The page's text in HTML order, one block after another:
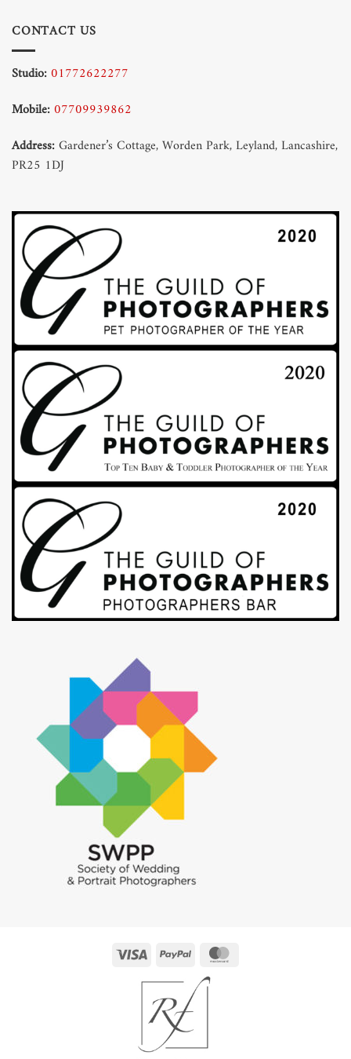
CONTACT US
Studio:01772622277
Mobile:07709939862
Address:Gardener’s Cottage, Worden Park, Leyland, Lancashire,
PR25 1DJ